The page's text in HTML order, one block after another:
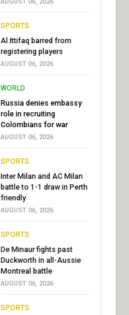
SPORTS
Al Ittifaq barred from
registering players
AUGUST 06, 2026
WORLD
Russia denies embassy
role in recruiting
Colombians for war
AUGUST 06, 2026
SPORTS
Inter Milan and AC Milan
battle to 1-1 draw in Perth
friendly
AUGUST 06, 2026
SPORTS
De Minaur fights past
Duckworth in all-Aussie
Montreal battle
AUGUST 06, 2026
SPORTS